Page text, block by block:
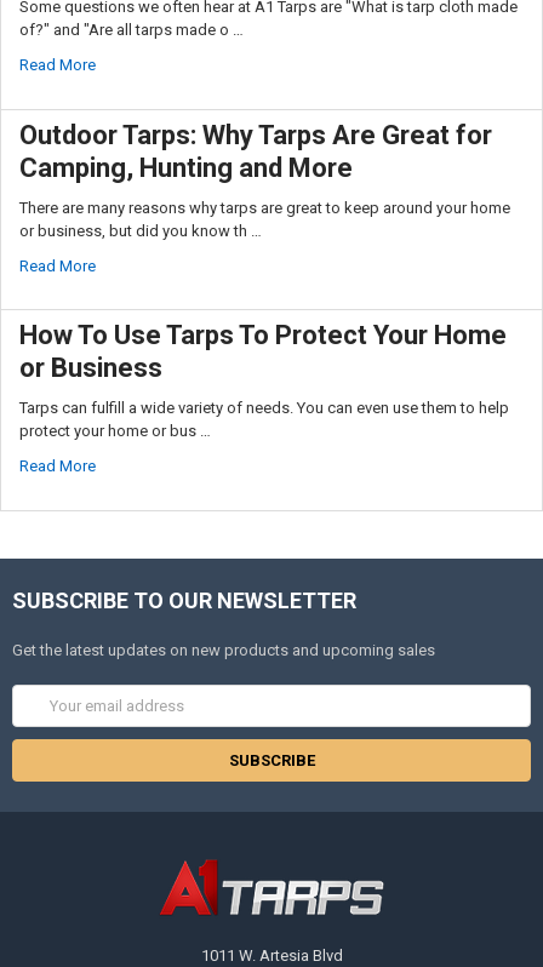
Some questions we often hear at A1 Tarps are "What is tarp cloth made
of?" and "Are all tarps made o …
Read More
Outdoor Tarps: Why Tarps Are Great for
Camping, Hunting and More
There are many reasons why tarps are great to keep around your home
or business, but did you know th …
Read More
How To Use Tarps To Protect Your Home
or Business
Tarps can fulfill a wide variety of needs. You can even use them to help
protect your home or bus …
Read More
SUBSCRIBE TO OUR NEWSLETTER
Get the latest updates on new products and upcoming sales
Address
1011 W. Artesia Blvd